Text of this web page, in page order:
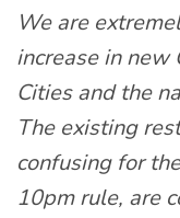
We are
increase in new
Cities and the
The existing
confusing for
10pm rule, are